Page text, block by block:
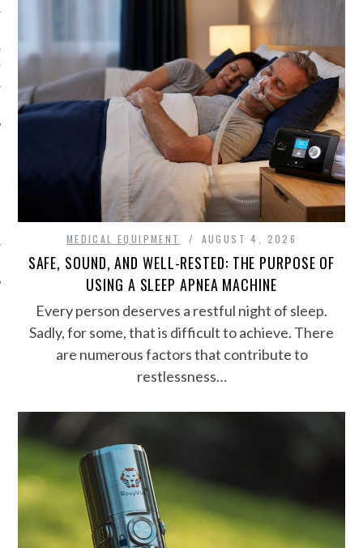
MEDICAL EQUIPMENT AUGUST 4, 2026
SAFE, SOUND, AND WELL-RESTED: THE PURPOSE OF
USING A SLEEP APNEA MACHINE
Every person deserves a restful night of sleep.
Sadly, for some, that is difficult to achieve. There
are numerous factors that contribute to
restlessness…